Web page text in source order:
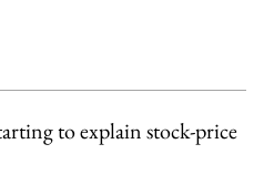
to explain stock-price